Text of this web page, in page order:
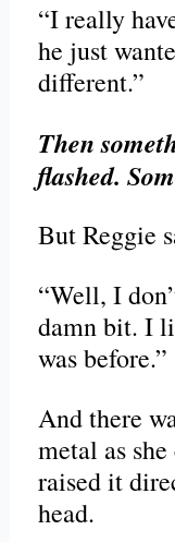
“I really
he just
different.”
Then
flashed.
But Reggie
“Well, I
damn bit. I
was before.”
And there
metal as
raised it
head.